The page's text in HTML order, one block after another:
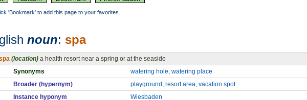
'Bookmark' to add this page to your favorites.
noun: spa
(location) a health resort near a spring or at the seaside
Synonyms
watering hole, watering place
Broader (hypernym)
playground , resort area, vacation spot
Instance hyponym
Wiesbaden